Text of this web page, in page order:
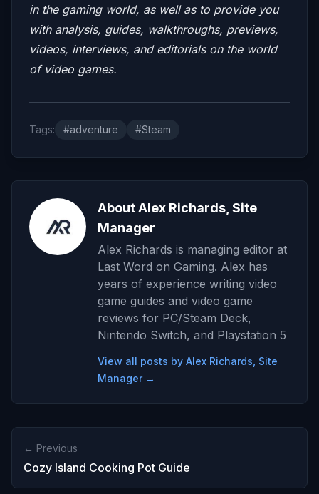
in the gaming world, as well as to provide you
with analysis, guides, walkthroughs, previews,
videos, interviews, and editorials on the world
of video games.
Tags: #adventure #Steam
About Alex Richards, Site
Manager
Alex Richards is managing editor at
Last Word on Gaming. Alex has
years of experience writing video
game guides and video game
reviews for PC/Steam Deck,
Nintendo Switch, and Playstation 5
View all posts by Alex Richards, Site
Manager →
← Previous
Cozy Island Cooking Pot Guide